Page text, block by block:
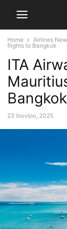
Home Airlines
flights to Bangkok
ITA
Bangkok
23 Ιουνίου, 2025